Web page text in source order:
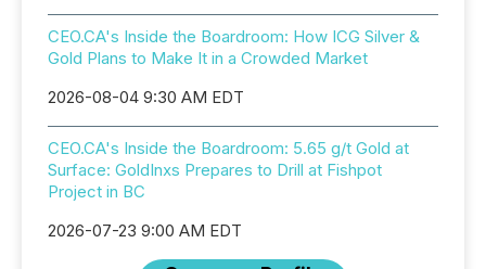
CEO.CA's Inside the Boardroom: How ICG Silver &
Gold Plans to Make It in a Crowded Market
2026-08-04 9:30 AM EDT
CEO.CA's Inside the Boardroom: 5.65 g/t Gold at
Surface: GoldInxs Prepares to Drill at Fishpot
Project in BC
2026-07-23 9:00 AM EDT